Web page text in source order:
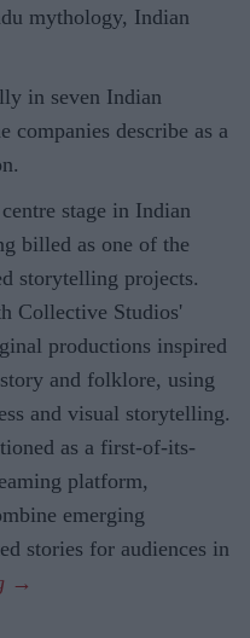
mythology, Indian
in seven Indian
companies describe as a
stage in Indian
billed as one of the
storytelling projects.
Collective Studios'
productions inspired
and folklore, using
and visual storytelling.
as a first-of-its-
platform,
emerging
stories for audiences in